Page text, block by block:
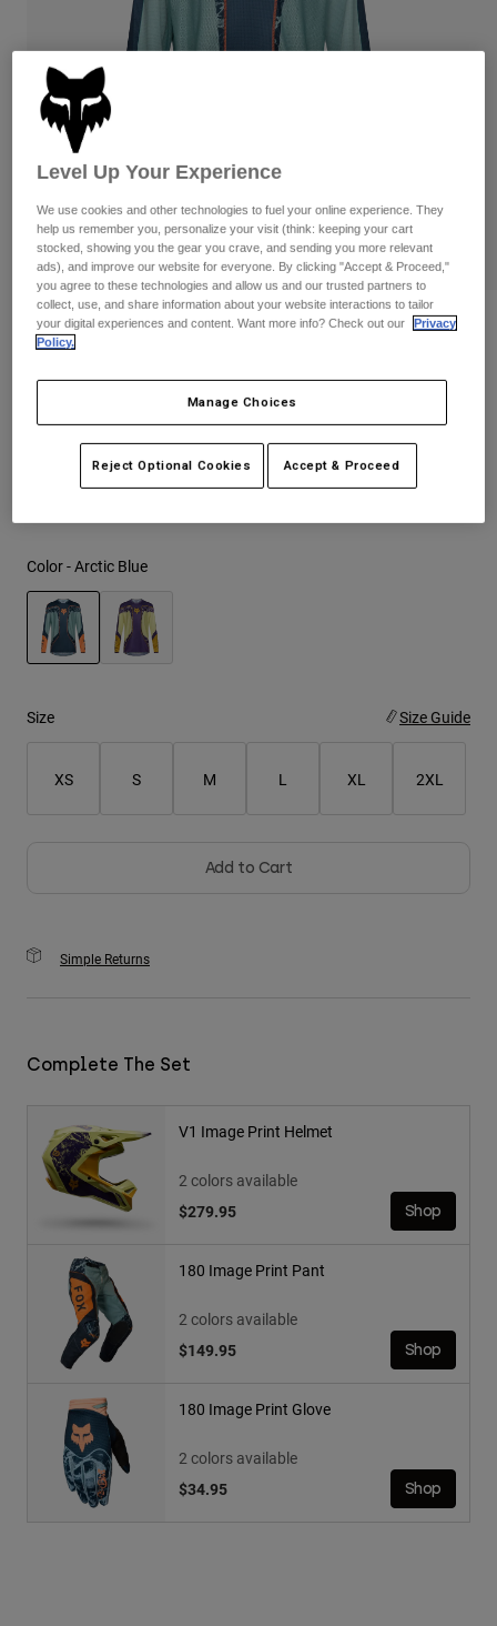
Pants
Guards & Protection
Gloves
Jackets & Hydration Vests
Base Layers
Gear Bags
Socks
Shorts
Pads & Protection
Jackets
Gloves
Goggles
Base Layers
Bottles & Hydration Packs
Replacement Parts
Swim
Shop All
Womens
Hats
Shirts
Sweatshirts
Jackets
Pants
Shorts
Hats
Shirts
Shorts
180 Image Print Jersey
$49.95
See the full kithere.
Color -Arctic Blue
Size Size Guide
XS S M L XL 2XL
Add to Cart
Simple Returns
Complete The Set
V1 Image Print Helmet
2 colors available
$279.95
Shop
180 Image Print Pant
2 colors available
$149.95
Shop
180 Image Print Glove
2 colors available
$34.95
Shop
Level Up Your Experience
We use cookies and other technologies to fuel your online experience. They
help us remember you, personalize your visit (think: keeping your cart
stocked, showing you the gear you crave, and sending you more relevant
ads), and improve our website for everyone. By clicking "Accept & Proceed,"
you agree to these technologies and allow us and our trusted partners to
collect, use, and share information about your website interactions to tailor
your digital experiences and content. Want more info? Check out our
Privacy
Policy.
Manage Choices
Reject Optional Cookies Accept & Proceed